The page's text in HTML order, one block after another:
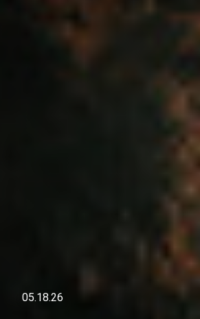
05.18.26